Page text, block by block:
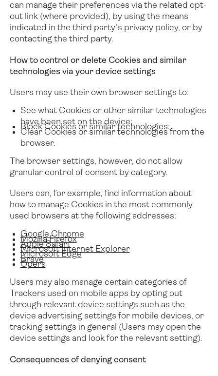
can manage their preferences via the related opt-
out link (where provided), by using the means
indicated in the third party's privacy policy, or by
contacting the third party.
How to control or delete Cookies and similar
technologies via your device settings
Users may use their own browser settings to:
See what Cookies or other similar technologies
have been set on the device;
Block Cookies or similar technologies;
Clear Cookies or similar technologies from the
browser.
The browser settings, however, do not allow
granular control of consent by category.
Users can, for example, find information about
how to manage Cookies in the most commonly
used browsers at the following addresses:
Google Chrome
Mozilla Firefox
Apple Safari
Microsoft Internet Explorer
Microsoft Edge
Brave
Opera
Users may also manage certain categories of
Trackers used on mobile apps by opting out
through relevant device settings such as the
device advertising settings for mobile devices, or
tracking settings in general (Users may open the
device settings and look for the relevant setting).
Consequences of denying consent